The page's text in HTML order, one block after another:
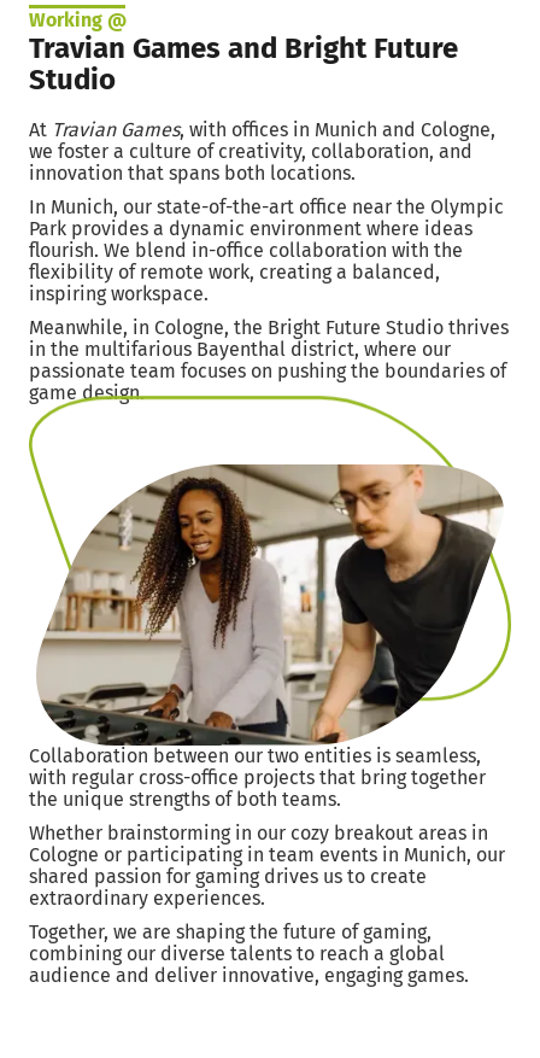
Working @
Travian Games and Bright Future
Studio
At Travian Games, with offices in Munich and Cologne,
we foster a culture of creativity, collaboration, and
innovation that spans both locations.
In Munich, our state-of-the-art office near the Olympic
Park provides a dynamic environment where ideas
flourish. We blend in-office collaboration with the
flexibility of remote work, creating a balanced,
inspiring workspace.
Meanwhile, in Cologne, the Bright Future Studio thrives
in the multifarious Bayenthal district, where our
passionate team focuses on pushing the boundaries of
game design.
Collaboration between our two entities is seamless,
with regular cross-office projects that bring together
the unique strengths of both teams.
Whether brainstorming in our cozy breakout areas in
Cologne or participating in team events in Munich, our
shared passion for gaming drives us to create
extraordinary experiences.
Together, we are shaping the future of gaming,
combining our diverse talents to reach a global
audience and deliver innovative, engaging games.